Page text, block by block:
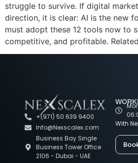
struggle to survive. If digital
direction, it is clear: AI is the new
must adopt these 12 tools now to
competitive, and profitable.
+(971) 50 639 9400
Info@Nexscalex.com
Business Bay Single
Business Tower Office
2106 - Dubai - UAE
With